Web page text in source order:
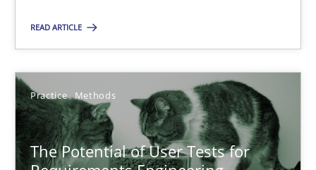
READ ARTICLE
Practice Methods
The Potential of User Tests for
14.09.2022
17 minutes